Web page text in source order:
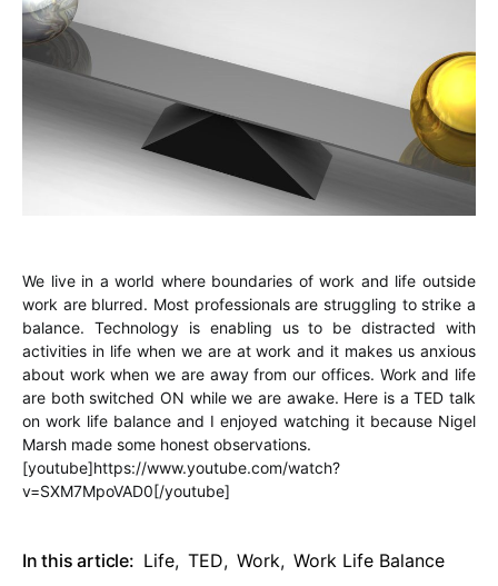
We live in a world where boundaries of work and life outside
work are blurred. Most professionals are struggling to strike a
balance. Technology is enabling us to be distracted with
activities in life when we are at work and it makes us anxious
about work when we are away from our offices. Work and life
are both switched ON while we are awake. Here is a TED talk
on work life balance and I enjoyed watching it because Nigel
Marsh made some honest observations.
[youtube]https://www.youtube.com/watch?
v=SXM7MpoVAD0[/youtube]
In this article: Life, TED, Work, Work Life Balance